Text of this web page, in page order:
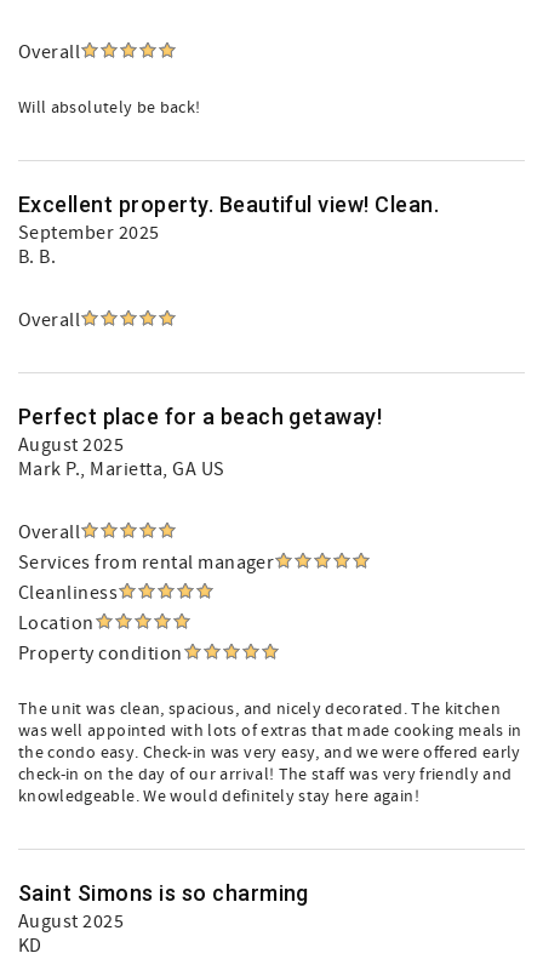
Overall
Will absolutely be back!
Excellent property. Beautiful view! Clean.
September 2025
B. B.
Overall
Perfect place for a beach getaway!
August 2025
Mark P., Marietta, GA US
Overall
Services from rental manager
Cleanliness
Location
Property condition
The unit was clean, spacious, and nicely decorated. The kitchen
was well appointed with lots of extras that made cooking meals in
the condo easy. Check-in was very easy, and we were offered early
check-in on the day of our arrival! The staff was very friendly and
knowledgeable. We would definitely stay here again!
Saint Simons is so charming
August 2025
KD